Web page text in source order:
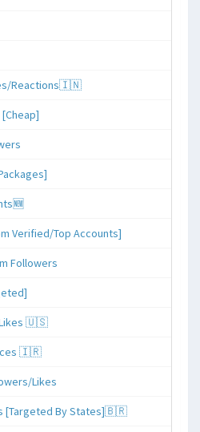
Reactions🇮🇳
Verified/Top Accounts]
Followers
Likes 🇺🇸
🇮🇷
Likes
[Targeted By States]🇧🇷